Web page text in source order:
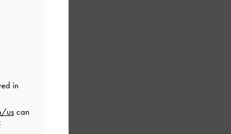
in
us can